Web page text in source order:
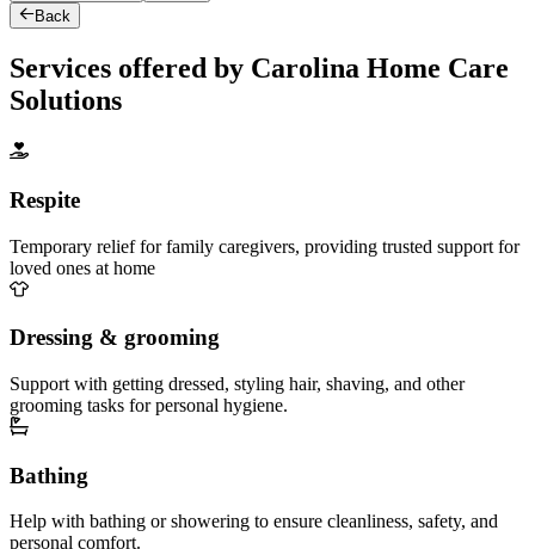
Back
Services offered by Carolina Home Care
Solutions
Respite
Temporary relief for family caregivers, providing trusted support for
loved ones at home
Dressing & grooming
Support with getting dressed, styling hair, shaving, and other
grooming tasks for personal hygiene.
Bathing
Help with bathing or showering to ensure cleanliness, safety, and
personal comfort.